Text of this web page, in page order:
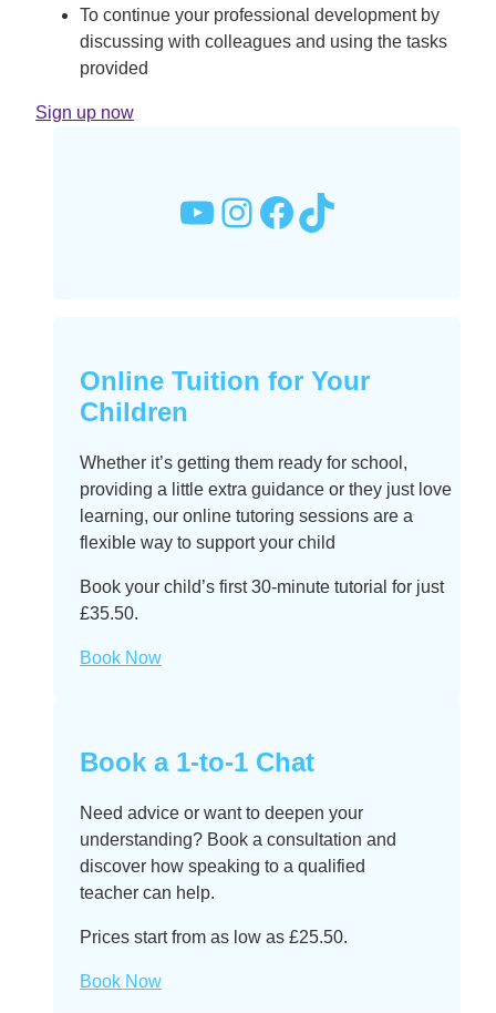
To continue your professional development by
discussing with colleagues and using the tasks
provided
Sign up now
YouTube Instagram Facebook TikTok
Online Tuition for Your
Children
Whether it’s getting them ready for school,
providing a little extra guidance or they just love
learning, our online tutoring sessions are a
flexible way to support your child
Book your child’s first 30-minute tutorial for just
£35.50.
Book Now
Book a 1-to-1 Chat
Need advice or want to deepen your
understanding? Book a consultation and
discover how speaking to a qualified
teacher can help.
Prices start from as low as £25.50.
Book Now